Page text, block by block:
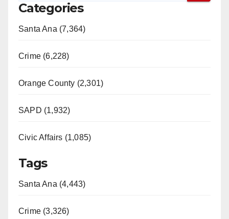
Categories
Santa Ana (7,364)
Crime (6,228)
Orange County (2,301)
SAPD (1,932)
Civic Affairs (1,085)
Tags
Santa Ana (4,443)
Crime (3,326)